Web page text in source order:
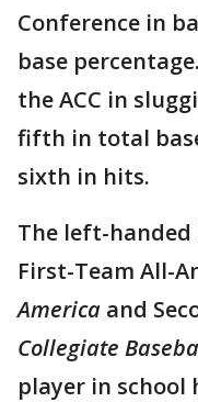
Conference in
base
the ACC in
fifth in total
sixth in hits.
The left-handed
First-Team All-
America and
Collegiate
player in